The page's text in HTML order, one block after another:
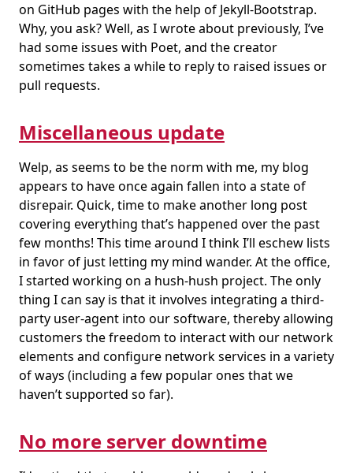
on GitHub pages with the help of Jekyll-Bootstrap.
Why, you ask? Well, as I wrote about previously, I’ve
had some issues with Poet, and the creator
sometimes takes a while to reply to raised issues or
pull requests.
Miscellaneous update
Welp, as seems to be the norm with me, my blog
appears to have once again fallen into a state of
disrepair. Quick, time to make another long post
covering everything that’s happened over the past
few months! This time around I think I’ll eschew lists
in favor of just letting my mind wander. At the office,
I started working on a hush-hush project. The only
thing I can say is that it involves integrating a third-
party user-agent into our software, thereby allowing
customers the freedom to interact with our network
elements and configure network services in a variety
of ways (including a few popular ones that we
haven’t supported so far).
No more server downtime